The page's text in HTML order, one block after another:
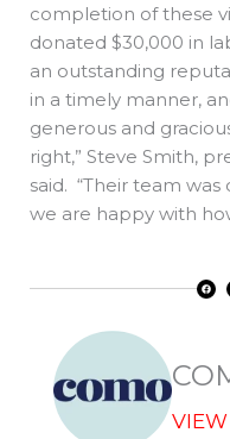
completion of these
donated $30,000 in
an outstanding
in a timely manner,
generous and
right,” Steve Smith,
said. “Their team
we are happy with
F
a
c
VIEW